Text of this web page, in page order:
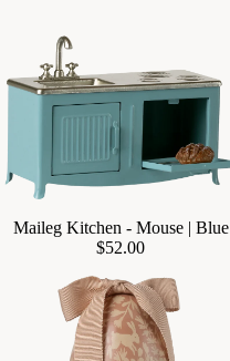
Maileg Kitchen - Mouse | Blue
$52.00